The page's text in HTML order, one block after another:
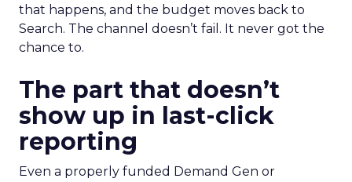
that happens, and the budget moves back to
Search. The channel doesn’t fail. It never got the
chance to.
The part that doesn’t
show up in last-click
reporting
Even a properly funded Demand Gen or